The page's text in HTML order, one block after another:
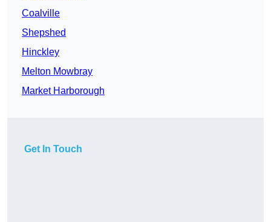
Coalville
Shepshed
Hinckley
Melton Mowbray
Market Harborough
Get In Touch